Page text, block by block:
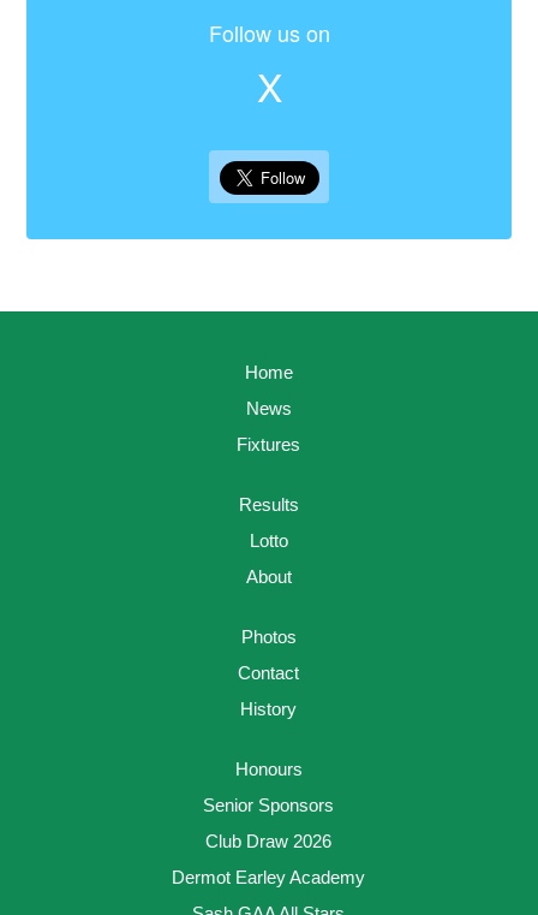
Follow us on
X
Home
News
Fixtures
Results
Lotto
About
Photos
Contact
History
Honours
Senior Sponsors
Club Draw 2026
Dermot Earley Academy